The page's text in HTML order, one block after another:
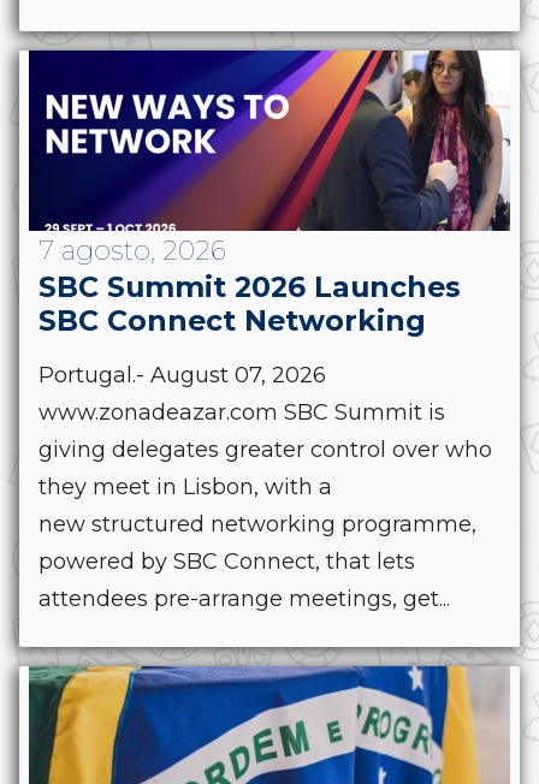
7 agosto, 2026
SBC Summit 2026 Launches
SBC Connect Networking
Portugal.- August 07, 2026
www.zonadeazar.com SBC Summit is
giving delegates greater control over who
they meet in Lisbon, with a
new structured networking programme,
powered by SBC Connect, that lets
attendees pre-arrange meetings, get...